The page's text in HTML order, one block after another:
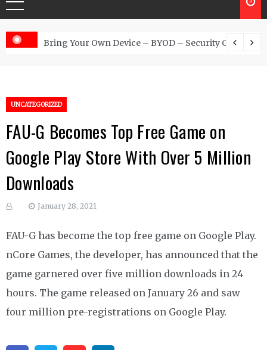
Bring Your Own Device – BYOD – Security Controls
UNCATEGORIZED
FAU-G Becomes Top Free Game on
Google Play Store With Over 5 Million
Downloads
January 28, 2021
FAU-G has become the top free game on Google Play.
nCore Games, the developer, has announced that the
game garnered over five million downloads in 24
hours. The game released on January 26 and saw
four million pre-registrations on Google Play.